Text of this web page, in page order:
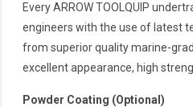
Every ARROW TOOLQUIP
engineers with the use of latest
from superior quality marine-
excellent appearance, high
Powder Coating (Optional)